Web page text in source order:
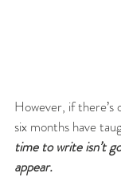
However, if there’s
six months have
time to write isn’t
appear.